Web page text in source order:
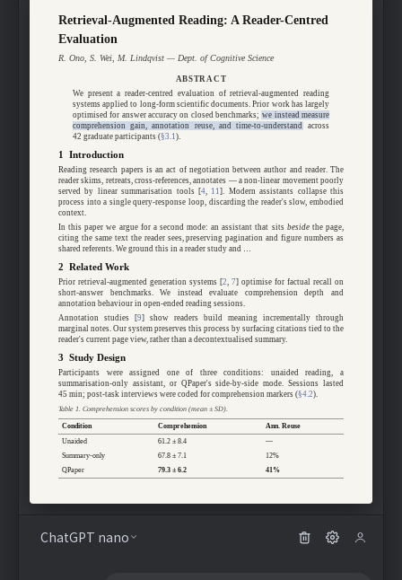
Retrieval-Augmented Reading: A Reader-Centred
Evaluation
R. Ono, S. Wei, M. Lindqvist — Dept. of Cognitive Science
ABSTRACT
We present a reader-centred evaluation of retrieval-augmented reading
systems applied to long-form scientific documents. Prior work has largely
optimised for answer accuracy on closed benchmarks; we instead measure
comprehension gain, annotation reuse, and time-to-understand across
42 graduate participants (§3.1).
1 Introduction
Reading research papers is an act of negotiation between author and reader. The
reader skims, retreats, cross-references, annotates — a non-linear movement poorly
served by linear summarisation tools [4, 11]. Modern assistants collapse this
process into a single query-response loop, discarding the reader's slow, embodied
context.
In this paper we argue for a second mode: an assistant that sits besidethe page,
citing the same text the reader sees, preserving pagination and figure numbers as
shared referents. We ground this in a reader study and …
2 Related Work
Prior retrieval-augmented generation systems [2, 7] optimise for factual recall on
short-answer benchmarks. We instead evaluate comprehension depth and
annotation behaviour in open-ended reading sessions.
Annotation studies [9] show readers build meaning incrementally through
marginal notes. Our system preserves this process by surfacing citations tied to the
reader's current page view, rather than a decontextualised summary.
3 Study Design
Participants were assigned one of three conditions: unaided reading, a
summarisation-only assistant, or QPaper's side-by-side mode. Sessions lasted
45 min; post-task interviews were coded for comprehension markers (§4.2).
Table 1. Comprehension scores by condition (mean ± SD).
Condition Comprehension
Ann. Reuse
Unaided
61.2 ± 8.4
—
Summary-only
67.8 ± 7.1
12%
QPaper
79.3 ± 6.2 41%
ChatGPT nano